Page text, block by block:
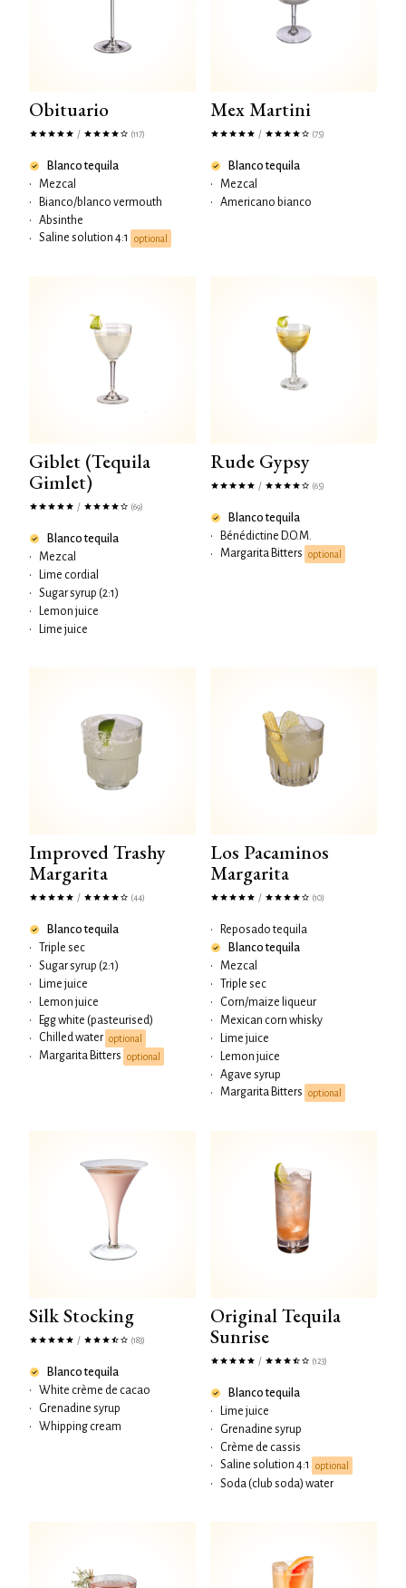
Obituario
/ (117)
Blanco tequila
•
Mezcal
•
Bianco/blanco vermouth
•
Absinthe
•
Saline solution 4:1 optional
Mex Martini
/ (75)
Blanco tequila
•
Mezcal
•
Americano bianco
Giblet (Tequila
Gimlet)
/ (69)
Blanco tequila
•
Mezcal
•
Lime cordial
•
Sugar syrup (2:1)
•
Lemon juice
•
Lime juice
Rude Gypsy
/ (65)
Blanco tequila
•
Bénédictine D.O.M.
•
Margarita Bitters optional
Improved Trashy
Margarita
/ (44)
Blanco tequila
•
Triple sec
•
Sugar syrup (2:1)
•
Lime juice
•
Lemon juice
•
Egg white (pasteurised)
•
Chilled water optional
• Margarita Bitters optional
Los Pacaminos
Margarita
/ (10)
•
Reposado tequila
Blanco tequila
•
Mezcal
•
Triple sec
•
Corn/maize liqueur
•
Mexican corn whisky
•
Lime juice
•
Lemon juice
•
Agave syrup
•
Margarita Bitters optional
Silk Stocking
/ (183)
Blanco tequila
•
White crème de cacao
•
Grenadine syrup
•
Whipping cream
Original Tequila
Sunrise
/ (123)
Blanco tequila
•
Lime juice
•
Grenadine syrup
•
Crème de cassis
•
Saline solution 4:1 optional
• Soda (club soda) water